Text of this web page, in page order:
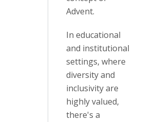
Advent.
In educational
and institutional
settings, where
diversity and
inclusivity are
highly valued,
there's a